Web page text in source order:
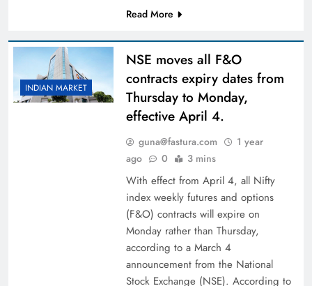
Read More
INDIAN MARKET
NSE moves all F&O
contracts expiry dates from
Thursday to Monday,
effective April 4.
guna@fastura.com
1 year
ago
0 3 mins
With effect from April 4, all Nifty
index weekly futures and options
(F&O) contracts will expire on
Monday rather than Thursday,
according to a March 4
announcement from the National
Stock Exchange (NSE). According to